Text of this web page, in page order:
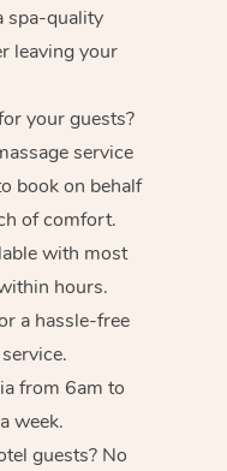
spa-quality
leaving your
your guests?
service
book on behalf
of comfort.
with most
hours.
a hassle-free
from 6am to
week.
guests? No